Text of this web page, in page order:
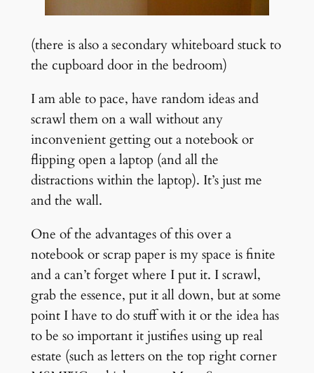
(there is also a secondary whiteboard stuck to
the cupboard door in the bedroom)
I am able to pace, have random ideas and
scrawl them on a wall without any
inconvenient getting out a notebook or
flipping open a laptop (and all the
distractions within the laptop). It’s just me
and the wall.
One of the advantages of this over a
notebook or scrap paper is my space is finite
and a can’t forget where I put it. I scrawl,
grab the essence, put it all down, but at some
point I have to do stuff with it or the idea has
to be so important it justifies using up real
estate (such as letters on the top right corner